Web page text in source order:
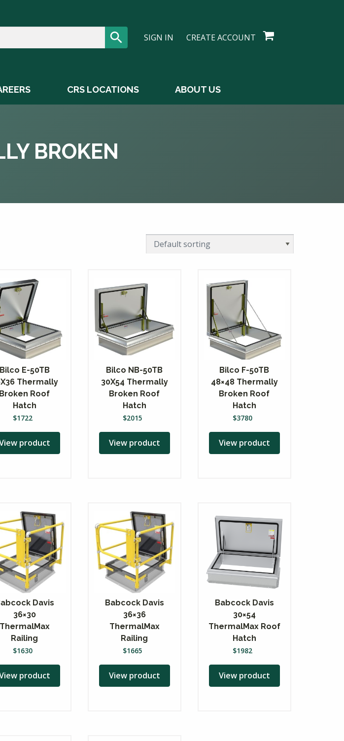
SIGN IN CREATE ACCOUNT
CRS LOCATIONS ABOUT US
BROKEN
Bilco E-50TB
Thermally
Broken Roof
Hatch
$1722
product
Bilco NB-50TB
30X54 Thermally
Broken Roof
Hatch
$2015
View product
Bilco F-50TB
48×48 Thermally
Broken Roof
Hatch
$3780
View product
Davis
36×30
ThermalMax
Railing
$1630
product
Babcock Davis
36×36
ThermalMax
Railing
$1665
View product
Babcock Davis
30×54
ThermalMax Roof
Hatch
$1982
View product